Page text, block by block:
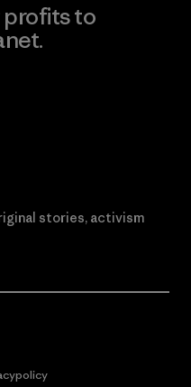
profits to
stories, activism